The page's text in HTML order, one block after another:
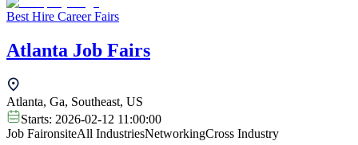
Best Hire Career Fairs
Atlanta Job Fairs
Atlanta, Ga, Southeast, US
Starts: 2026-02-12 11:00:00
Job FaironsiteAll IndustriesNetworkingCross Industry